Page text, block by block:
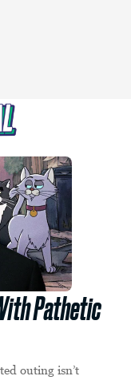
Pathetic
outing isn’t